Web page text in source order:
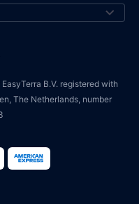
B.V. registered with
The Netherlands, number